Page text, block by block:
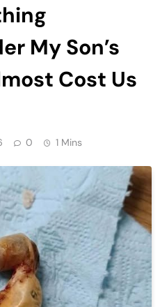
My Son’s
Cost Us
0 1 Mins